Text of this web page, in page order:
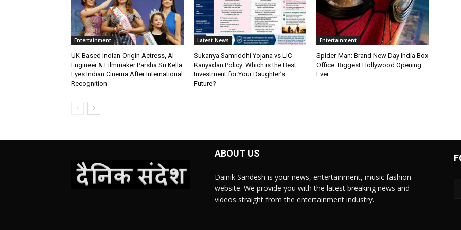
Entertainment
UK-Based Indian-Origin Actress, AI
Engineer & Filmmaker Parsha Sri Kella
Eyes Indian Cinema After International
Recognition
Latest News
Sukanya Samriddhi Yojana vs LIC
Kanyadan Policy: Which is the Best
Investment for Your Daughter’s
Future?
Entertainment
Spider-Man: Brand New Day India Box
Office: Biggest Hollywood Opening
Ever
ABOUT US
Dainik Sandesh is your news, entertainment, music fashion
website. We provide you with the latest breaking news and
videos straight from the entertainment industry.